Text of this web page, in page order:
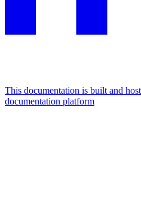
This documentation is built and
documentation platform